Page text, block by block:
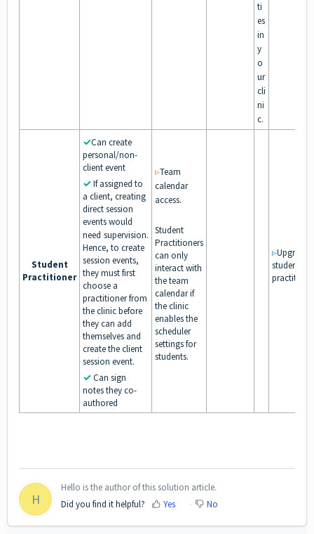
ti
es
in
y
o
ur
cli
ni
c.
Student
Practitioner
✓Can create
personal/non-
client event
✓If assigned to
a client, creating
direct session
events would
need supervision.
Hence, to create
session events,
they must first
choose a
practitioner from
the clinic before
they can add
themselves and
create the client
session event.
✓Can sign
notes they co-
authored
▹Team
calendar
access.
Student
Practitioners
can only
interact with
the team
calendar if
the clinic
enables the
scheduler
settings for
students.
▹Upgrade
student to
H
Hello is the author of this solution article.
Did you find it helpful?
Yes No